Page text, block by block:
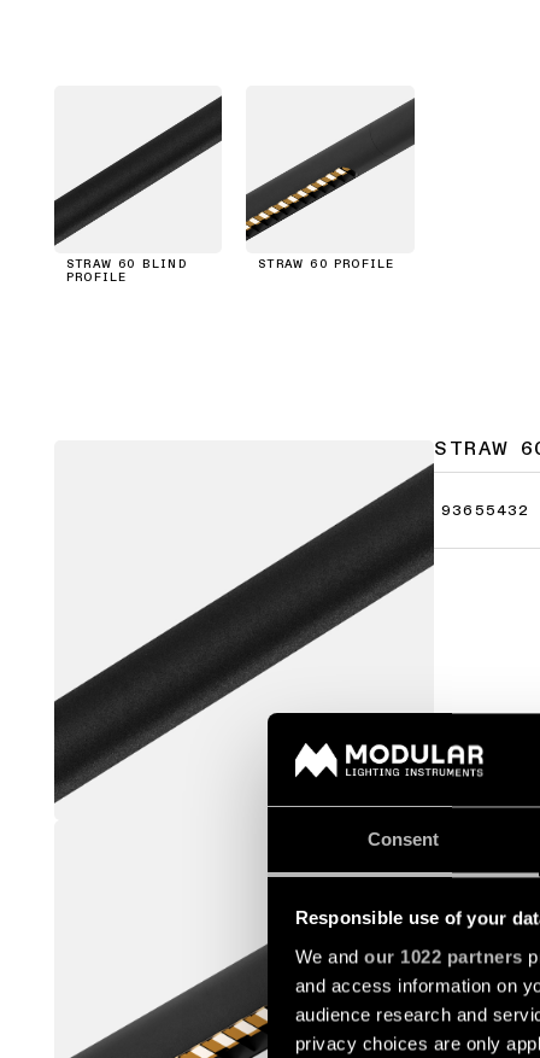
Consent
Responsible use of your
We and our 1022 partners
and access information on
audience research and
privacy choices are only
STRAW 60 BLIND
PROFILE
STRAW 60 PROFILE
STRAW
93655432
STRAW